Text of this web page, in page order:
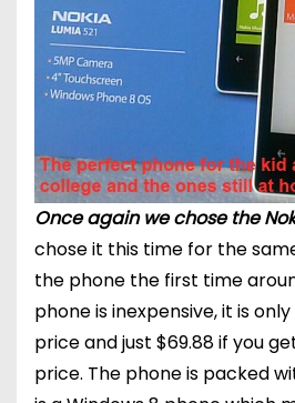
Once again we chose the
chose it this time for the
the phone the first time
phone is inexpensive, it is
price and just $69.88 if you
price. The phone is packed